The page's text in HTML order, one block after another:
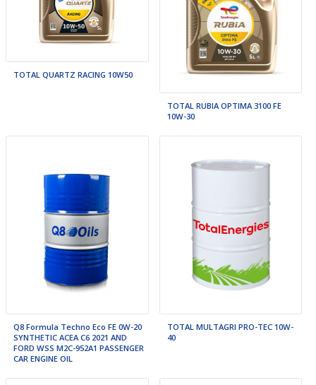
TOTAL QUARTZ RACING 10W50
TOTAL RUBIA OPTIMA 3100 FE
10W-30
Q8 Formula Techno Eco FE 0W-20
SYNTHETIC ACEA C6 2021 AND
FORD WSS M2C-952A1 PASSENGER
CAR ENGINE OIL
TOTAL MULTAGRI PRO-TEC 10W-
40